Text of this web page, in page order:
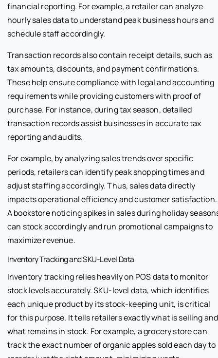
financial reporting. For example, a retailer can analyze
hourly sales data to understand peak business hours and
schedule staff accordingly.
Transaction records also contain receipt details, such as
tax amounts, discounts, and payment confirmations.
These help ensure compliance with legal and accounting
requirements while providing customers with proof of
purchase. For instance, during tax season, detailed
transaction records assist businesses in accurate tax
reporting and audits.
For example, by analyzing sales trends over specific
periods, retailers can identify peak shopping times and
adjust staffing accordingly. Thus, sales data directly
impacts operational efficiency and customer satisfaction.
A bookstore noticing spikes in sales during holiday
can stock accordingly and run promotional campaigns to
maximize revenue.
Inventory Tracking and SKU-Level Data
Inventory tracking relies heavily on POS data to monitor
stock levels accurately. SKU-level data, which identifies
each unique product by its stock-keeping unit, is critical
for this purpose. It tells retailers exactly what is selling and
what remains in stock. For example, a grocery store can
track the exact number of organic apples sold each day to